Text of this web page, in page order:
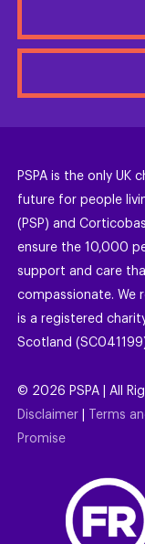
PSPA is the only
future for people
(PSP) and
ensure the 10,000
support and care
compassionate. We
is a registered
Scotland
© 2026 PSPA | All
Disclaimer
Terms
Promise